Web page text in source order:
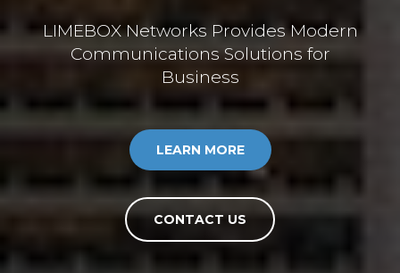
LIMEBOX Networks Provides Modern
Communications Solutions for
Business
LEARN MORE
CONTACT US